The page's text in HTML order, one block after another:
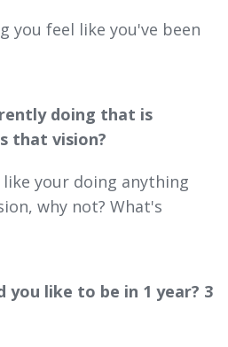
you feel like you've been
doing that is
that vision?
your doing anything
why not? What's
you like to be in 1 year? 3